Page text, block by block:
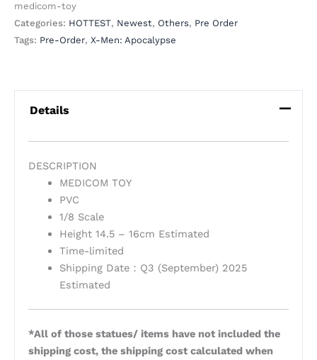
medicom-toy
Categories: HOTTEST, Newest, Others, Pre Order
Tags: Pre-Order, X-Men: Apocalypse
Details
DESCRIPTION
MEDICOM TOY
PVC
1/8 Scale
Height 14.5 – 16cm Estimated
Time-limited
Shipping Date：Q3 (September) 2025
Estimated
*All of those statues/ items have not included the
shipping cost, the shipping cost calculated when